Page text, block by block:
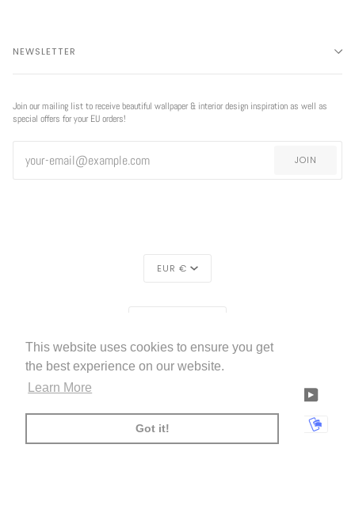
This website uses cookies to ensure you get
the best experience on our website.
Learn More
Got it!
NEWSLETTER
Join our mailing list to receive beautiful wallpaper & interior design inspiration as well as
special offers for your EU orders!
JOIN
EUR €
©LIVETTES WALLPAPER2026 HOME
FACEBOOK LINKEDIN
PAY
MASTER
PAYPALSHOPIFYUNIONPAY
USDC VISA